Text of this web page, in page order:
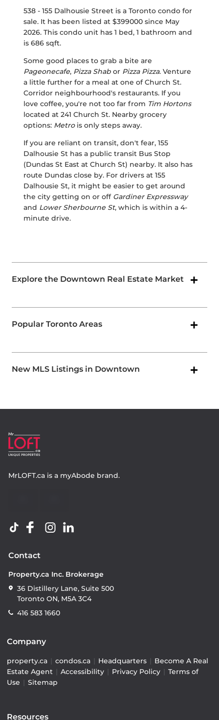
538 - 155 Dalhousie Street is a Toronto condo for
sale. It has been listed at $399000 since May
2026. This condo unit has 1 bed, 1 bathroom and
is 686 sqft.
Some good places to grab a bite are
Pageonecafe, Pizza Shab or Pizza Pizza. Venture
a little further for a meal at one of Church St.
Corridor neighbourhood's restaurants. If you
love coffee, you're not too far from Tim Hortons
located at 241 Church St. Nearby grocery
options: Metrois only steps away.
If you are reliant on transit, don't fear, 155
Dalhousie St has a public transit Bus Stop
(Dundas St East at Church St) nearby. It also has
route Dundas close by. For drivers at 155
Dalhousie St, it might be easier to get around
the city getting on or off Gardiner Expressway
and Lower Sherbourne St, which is within a 4-
minute drive.
Explore the Downtown Real Estate Market
Popular Toronto Areas
New MLS Listings in Downtown
MrLOFT.ca is a myAbode brand.
Contact
Property.ca Inc. Brokerage
36 Distillery Lane, Suite 500
Toronto ON, M5A 3C4
416 583 1660
Company
property.ca condos.ca Headquarters
Become A Real
Estate Agent
Accessibility Privacy Policy
Terms of
Use
Sitemap
Resources